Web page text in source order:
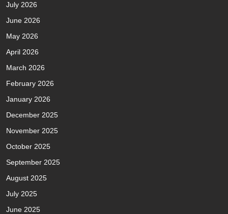
July 2026
June 2026
May 2026
April 2026
March 2026
February 2026
January 2026
December 2025
November 2025
October 2025
September 2025
August 2025
July 2025
June 2025